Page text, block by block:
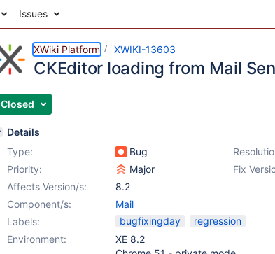
Issues
XWiki Platform XWIKI-13603
CKEditor loading from Mail
Closed
Details
Type:
Bug
Priority:
Major Fix
Affects Version/s:
8.2
Component/s:
Mail
Labels:
bugfixingday
regression
Environment:
XE 8.2